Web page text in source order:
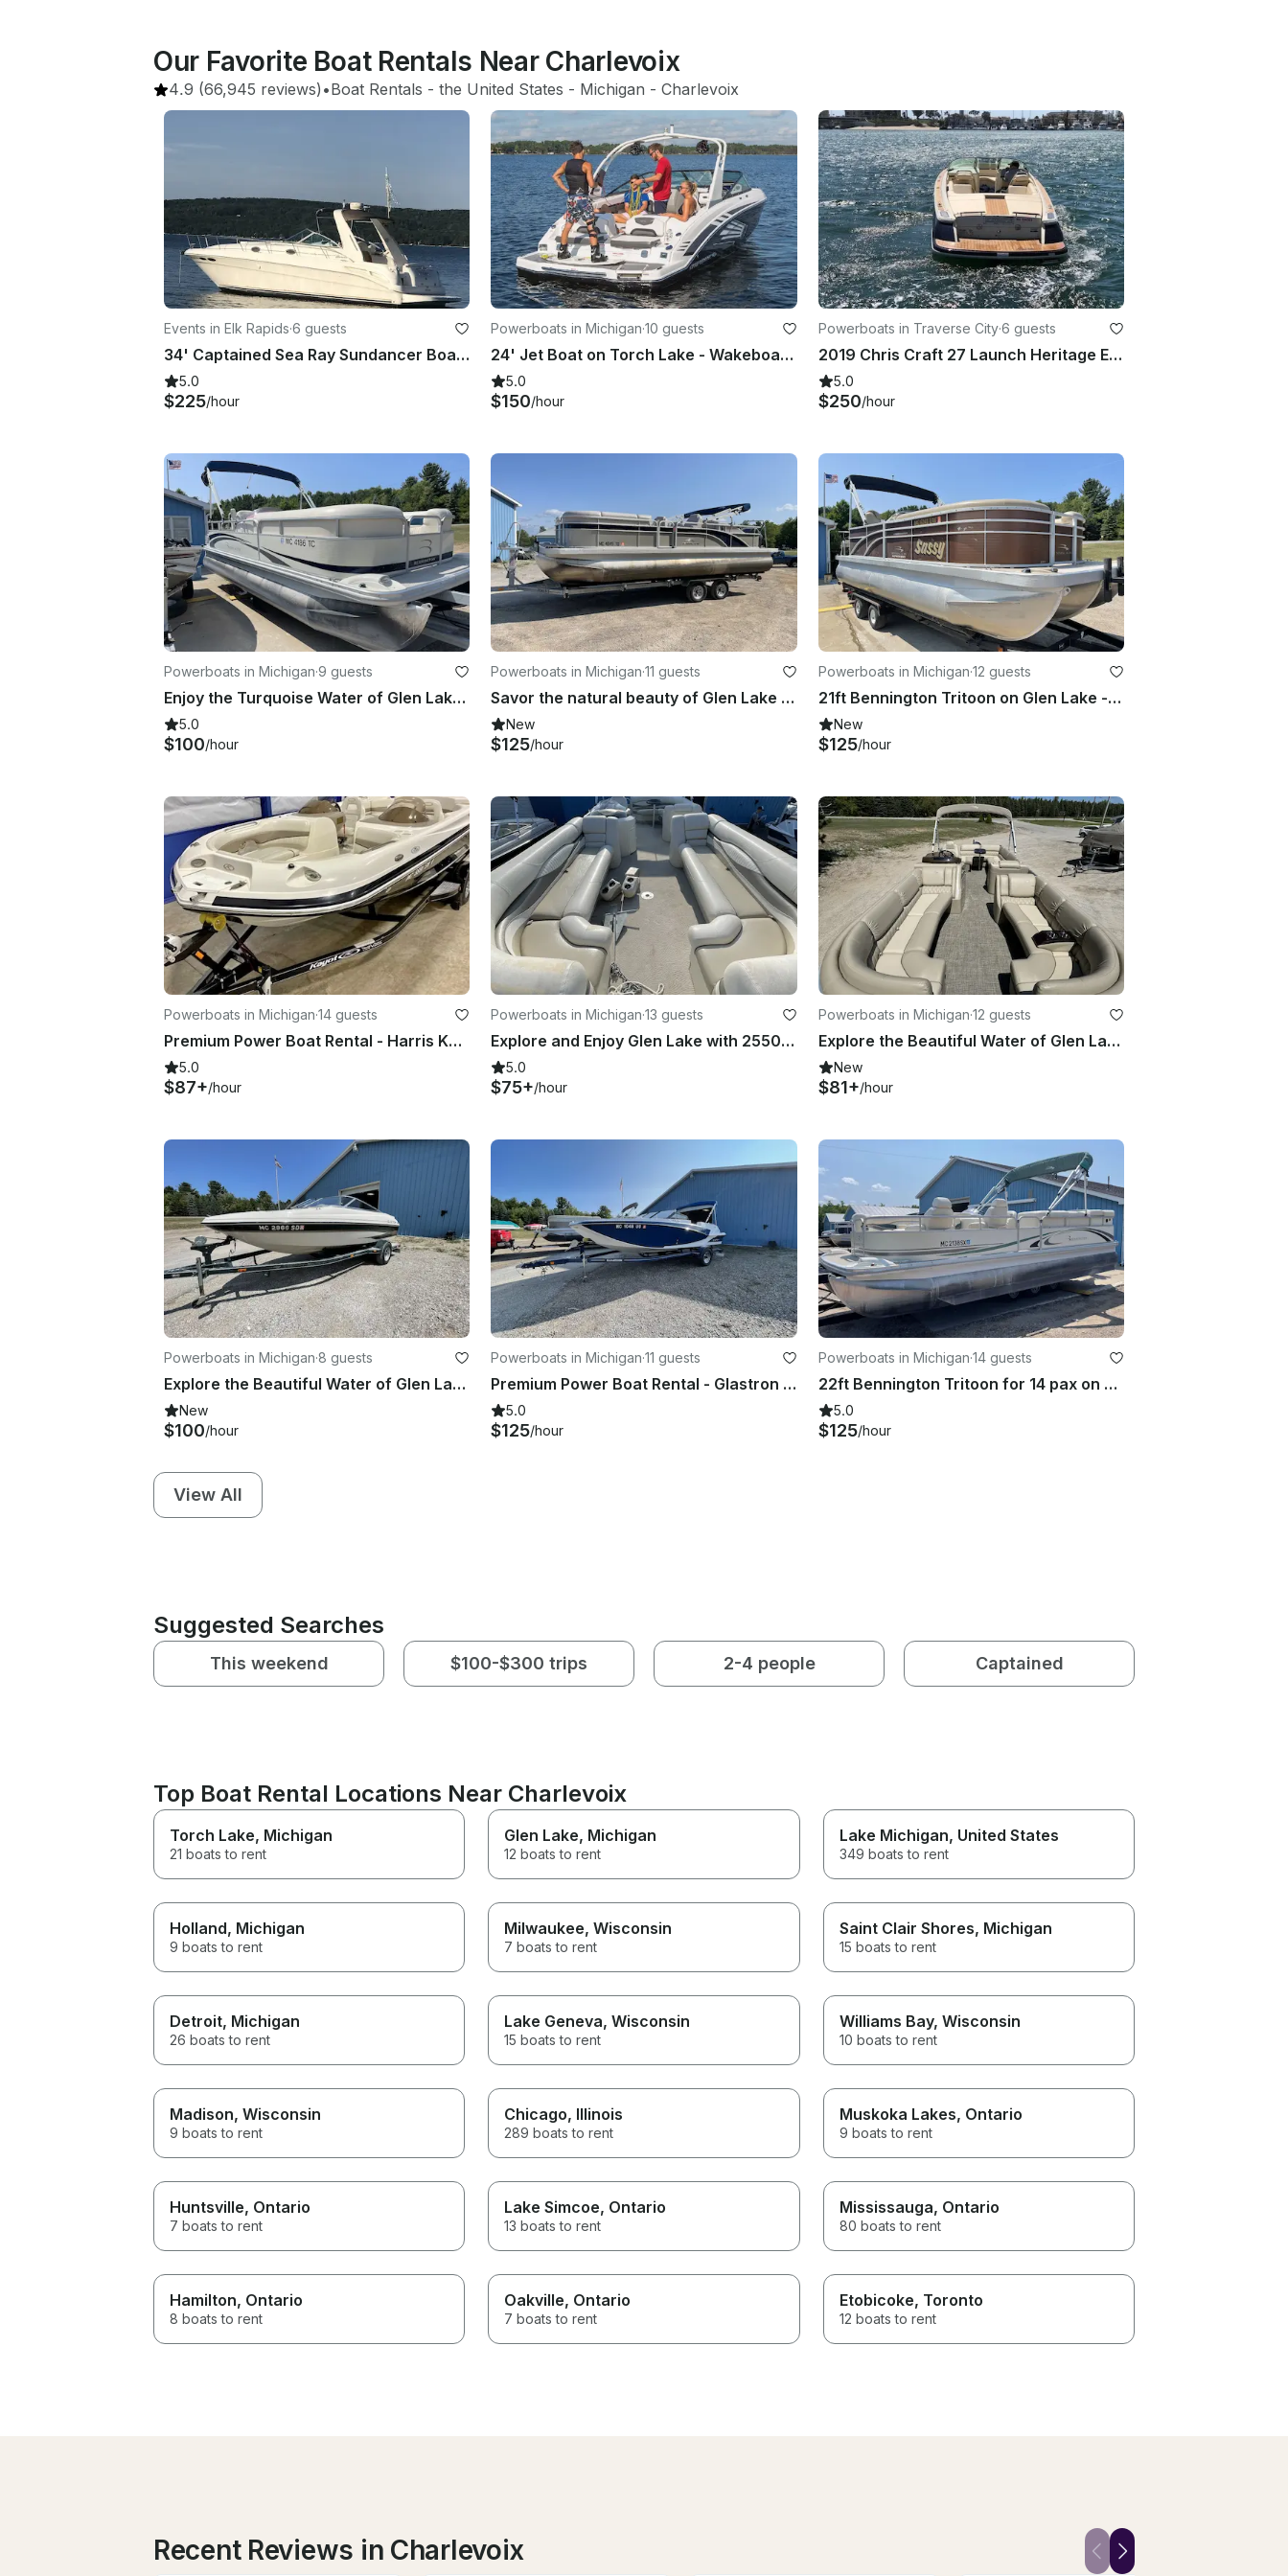
Our Favorite Boat Rentals Near Charlevoix
4.9 (66,945 reviews) •Boat Rentals - the United States - Michigan - Charlevoix
Events in Elk Rapids·6 guests
34' Captained Sea Ray Sundancer Boat in Elk Rapids
5.0
$225/hour
Powerboats in Michigan·10 guests
24' Jet Boat on Torch Lake - Wakeboard, Water Ski, Tube or Park on the Sandbar
5.0
$150/hour
Powerboats in Traverse City·6 guests
2019 Chris Craft 27 Launch Heritage Edition Traverse City, Michigan
5.0
$250/hour
Powerboats in Michigan·9 guests
Enjoy the Turquoise Water of Glen Lake on 20' Bennington Pontoon!
5.0
$100/hour
Powerboats in Michigan·11 guests
Savor the natural beauty of Glen Lake with Bennington 24 SCWX Pontoon!
New
$125/hour
Powerboats in Michigan·12 guests
21ft Bennington Tritoon on Glen Lake - Exciting Performance and Plenty of Room!
New
$125/hour
Powerboats in Michigan·14 guests
Premium Power Boat Rental - Harris Kayot V220
5.0
$87+/hour
Powerboats in Michigan·13 guests
Explore and Enjoy Glen Lake with 2550 RL Bennington Pontoon Boat
5.0
$75+/hour
Powerboats in Michigan·12 guests
Explore the Beautiful Water of Glen Lake with a Bennington 25RL Pontoon Boat!
New
$81+/hour
Powerboats in Michigan·8 guests
Explore the Beautiful Water of Glen Lake with a Glastron Power Boat!
New
$100/hour
Powerboats in Michigan·11 guests
Premium Power Boat Rental - Glastron 205
5.0
$125/hour
Powerboats in Michigan·14 guests
22ft Bennington Tritoon for 14 pax on Glen Lake! Free delivery!
5.0
$125/hour
View All
Suggested Searches
This weekend $100-$300 trips 2-4 people Captained
Top Boat Rental Locations Near Charlevoix
Torch Lake, Michigan
21 boats to rent
Glen Lake, Michigan
12 boats to rent
Lake Michigan, United States
349 boats to rent
Holland, Michigan
9 boats to rent
Milwaukee, Wisconsin
7 boats to rent
Saint Clair Shores, Michigan
15 boats to rent
Detroit, Michigan
26 boats to rent
Lake Geneva, Wisconsin
15 boats to rent
Williams Bay, Wisconsin
10 boats to rent
Madison, Wisconsin
9 boats to rent
Chicago, Illinois
289 boats to rent
Muskoka Lakes, Ontario
9 boats to rent
Huntsville, Ontario
7 boats to rent
Lake Simcoe, Ontario
13 boats to rent
Mississauga, Ontario
80 boats to rent
Hamilton, Ontario
8 boats to rent
Oakville, Ontario
7 boats to rent
Etobicoke, Toronto
12 boats to rent
Recent Reviews in Charlevoix